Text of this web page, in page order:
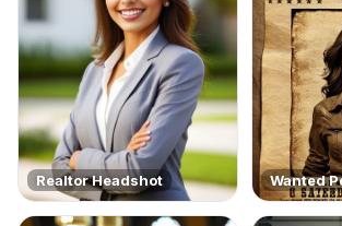
Realtor Headshot Wanted